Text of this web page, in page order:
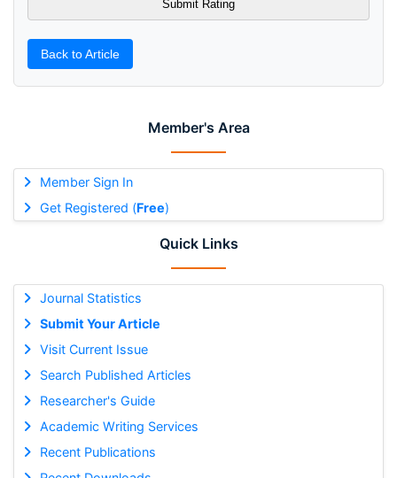
Member's Area
Member Sign In
Get Registered (Free)
Quick Links
Journal Statistics
Submit Your Article
Visit Current Issue
Search Published Articles
Researcher's Guide
Academic Writing Services
Recent Publications
Back to Article